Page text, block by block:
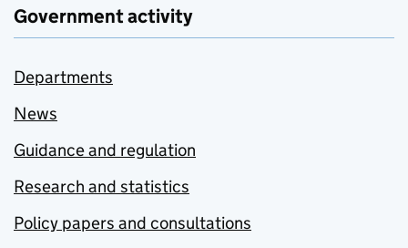
Government activity
Departments
News
Guidance and regulation
Research and statistics
Policy papers and consultations